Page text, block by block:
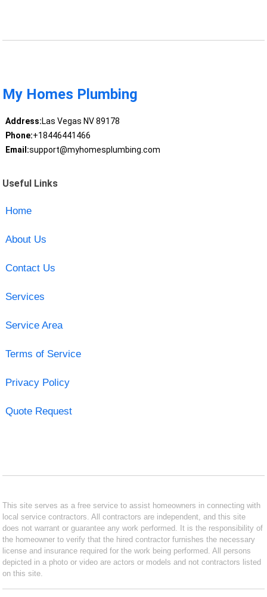
My Homes Plumbing
Address:Las Vegas NV 89178
Phone:+18446441466
Email:support@myhomesplumbing.com
Useful Links
Home
About Us
Contact Us
Services
Service Area
Terms of Service
Privacy Policy
Quote Request
This site serves as a free service to assist homeowners in connecting with
local service contractors. All contractors are independent, and this site
does not warrant or guarantee any work performed. It is the responsibility of
the homeowner to verify that the hired contractor furnishes the necessary
license and insurance required for the work being performed. All persons
depicted in a photo or video are actors or models and not contractors listed
on this site.